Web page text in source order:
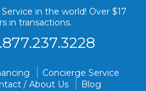
in the world! Over $17
in transactions.
Concierge Service
/ About Us Blog